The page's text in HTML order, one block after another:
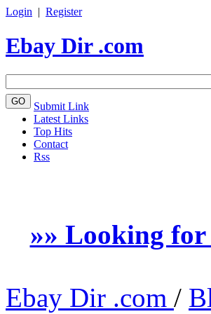
Login | Register
Ebay Dir .com
Submit Link
Latest Links
Top Hits
Contact
Rss
»» Looking
Ebay Dir .com /